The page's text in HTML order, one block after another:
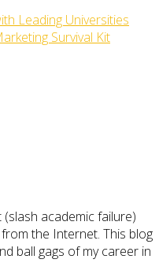
Leading Universities
Survival Kit
academic failure)
the Internet. This blog
ball gags of my career in